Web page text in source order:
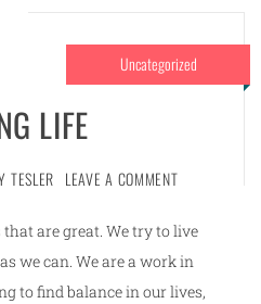
Uncategorized
LIFE
TESLER LEAVE A COMMENT
are great. We try to live
we can. We are a work in
to find balance in our lives,